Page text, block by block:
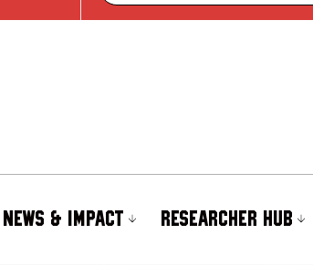
NEWS & IMPACT RESEARCHER HUB